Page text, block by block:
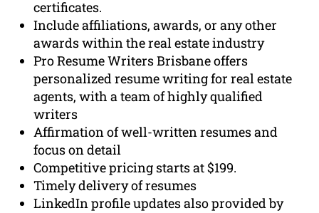
certificates.
Include affiliations, awards, or any other
awards within the real estate industry
Pro Resume Writers Brisbane offers
personalized resume writing for real estate
agents, with a team of highly qualified
writers
Affirmation of well-written resumes and
focus on detail
Competitive pricing starts at $199.
Timely delivery of resumes
LinkedIn profile updates also provided by